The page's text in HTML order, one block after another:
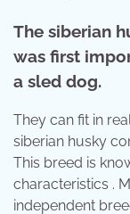
The siberian
was first
a sled dog.
They can fit in
siberian husky
This breed is
characteristics .
independent